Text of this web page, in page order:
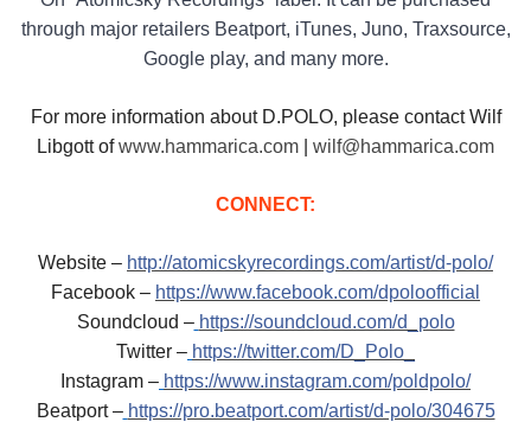
through major retailers Beatport, iTunes, Juno, Traxsource,
Google play, and many more.
For more information about D.POLO, please contact Wilf
Libgott ofwww.hammarica.com wilf@hammarica.com
CONNECT:
Website – http://atomicskyrecordings.com/artist/d-polo/
Facebook – https://www.facebook.com/dpoloofficial
Soundcloud – https://soundcloud.com/d_polo
Twitter – https://twitter.com/D_Polo_
Instagram – https://www.instagram.com/poldpolo/
Beatport – https://pro.beatport.com/artist/d-polo/304675